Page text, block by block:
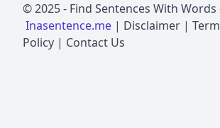
© 2025 - Find Sentences With Words
Inasentence.me | Disclaimer |
Policy | Contact Us